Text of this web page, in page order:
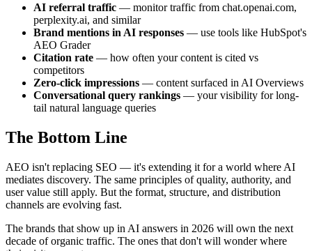
AI referral traffic — monitor traffic from chat.openai.com,
perplexity.ai, and similar
Brand mentions in AI responses — use tools like HubSpot's
AEO Grader
Citation rate — how often your content is cited vs
competitors
Zero-click impressions — content surfaced in AI Overviews
Conversational query rankings — your visibility for long-
tail natural language queries
The Bottom Line
AEO isn't replacing SEO — it's extending it for a world where AI
mediates discovery. The same principles of quality, authority, and
user value still apply. But the format, structure, and distribution
channels are evolving fast.
The brands that show up in AI answers in 2026 will own the next
decade of organic traffic. The ones that don't will wonder where